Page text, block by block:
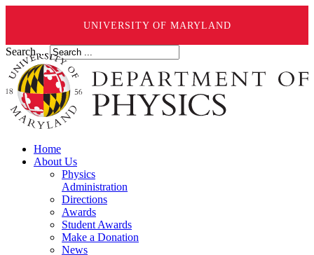
UNIVERSITY OF MARYLAND
Search ...
Home
About Us
Physics
Administration
Directions
Awards
Student Awards
Make a Donation
News